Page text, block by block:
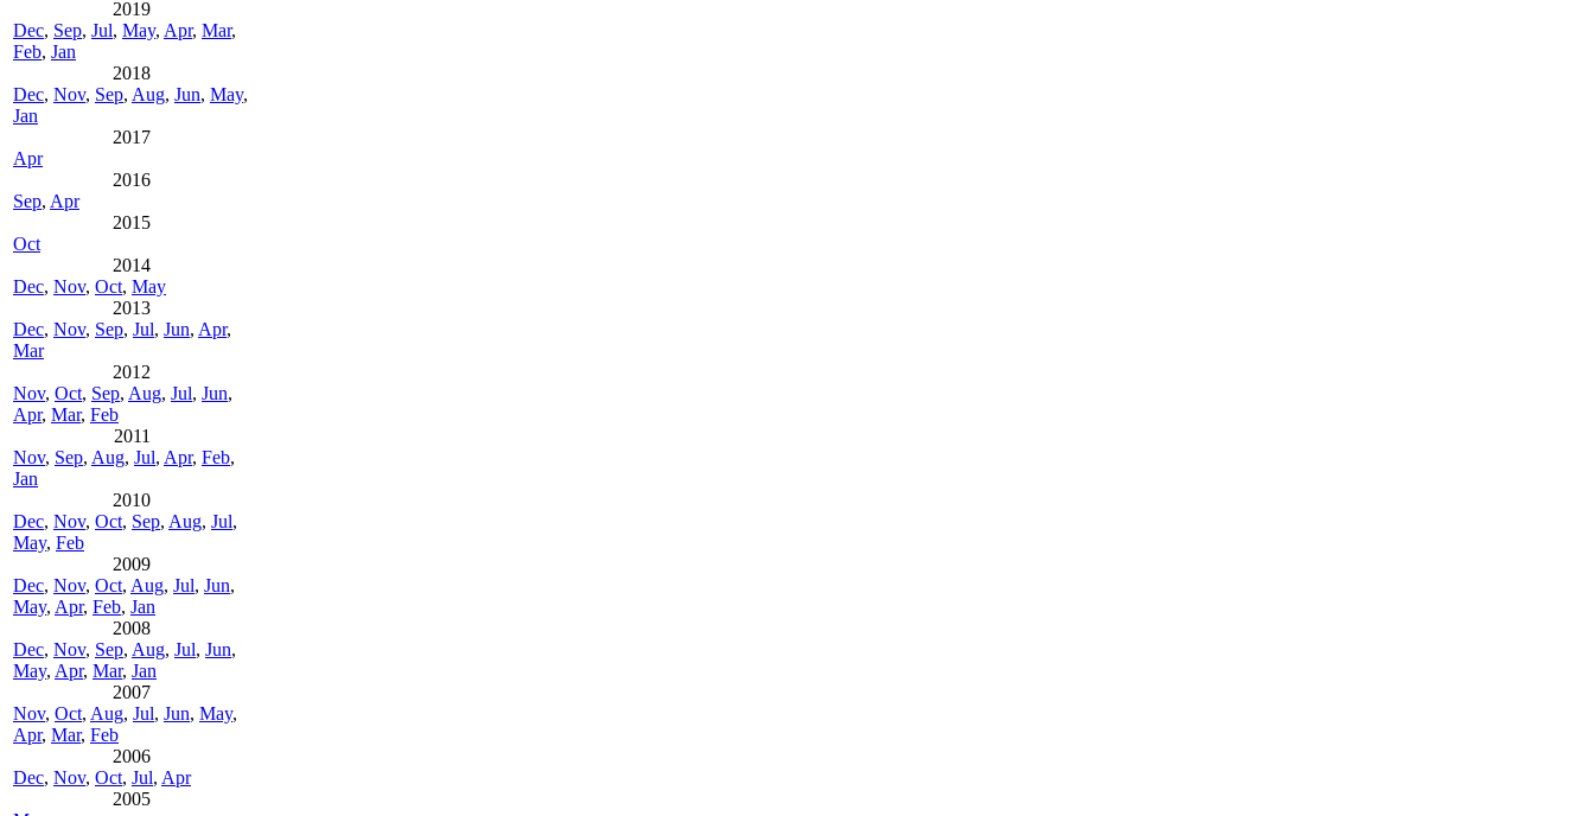
2019
Dec, Sep, Jul, May, Apr, Mar,
Feb, Jan
2018
Dec, Nov, Sep, Aug, Jun, May,
Jan
2017
Apr
2016
Sep, Apr
2015
Oct
2014
Dec, Nov, Oct, May
2013
Dec, Nov, Sep, Jul, Jun, Apr,
Mar
2012
Nov, Oct, Sep, Aug, Jul, Jun,
Apr, Mar, Feb
2011
Nov, Sep, Aug, Jul, Apr, Feb,
Jan
2010
Dec, Nov, Oct, Sep, Aug, Jul,
May, Feb
2009
Dec, Nov, Oct, Aug, Jul, Jun,
May, Apr, Feb, Jan
2008
Dec, Nov, Sep, Aug, Jul, Jun,
May, Apr, Mar, Jan
2007
Nov, Oct, Aug, Jul, Jun, May,
Apr, Mar, Feb
2006
Dec, Nov, Oct, Jul, Apr
2005